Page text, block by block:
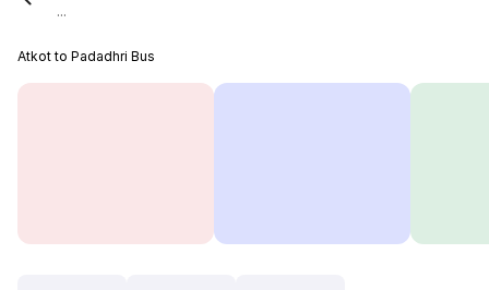
...
Atkot to Padadhri Bus